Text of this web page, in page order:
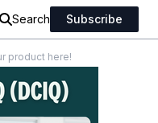
Search Subscribe
product here!